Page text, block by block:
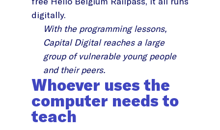
digitally.
With the programming lessons,
Capital Digital reaches a large
group of vulnerable young people
and their peers.
Whoever uses the
computer needs to
teach